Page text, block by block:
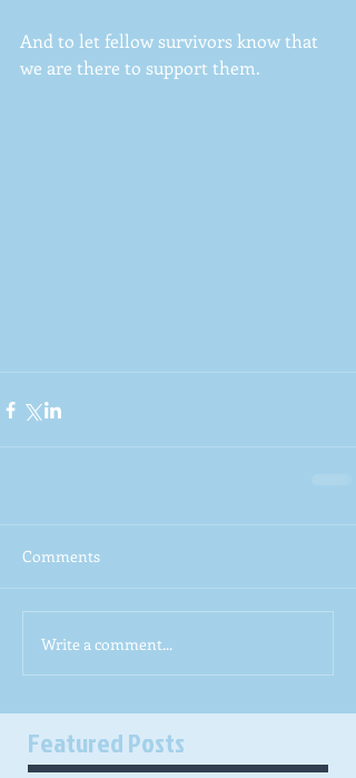
And to let fellow survivors know that
we are there to support them.
Comments
Write a comment...
Featured Posts